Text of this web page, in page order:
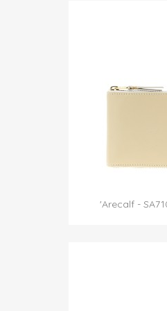
'Arecalf -